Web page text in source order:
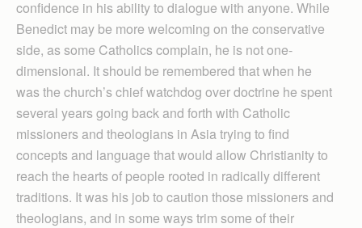
confidence in his ability to dialogue with anyone. While
Benedict may be more welcoming on the conservative
side, as some Catholics complain, he is not one-
dimensional. It should be remembered that when he
was the church’s chief watchdog over doctrine he spent
several years going back and forth with Catholic
missioners and theologians in Asia trying to find
concepts and language that would allow Christianity to
reach the hearts of people rooted in radically different
traditions. It was his job to caution those missioners and
theologians, and in some ways trim some of their